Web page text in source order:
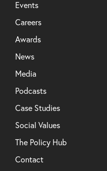
Events
Careers
Awards
News
Media
Podcasts
Case Studies
Social Values
The Policy Hub
Contact